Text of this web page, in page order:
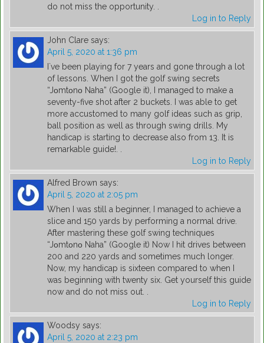
do not miss the opportunity. .
Log in to Reply
John Clare says:
April 5, 2020 at 1:36 pm
I`ve been playing for 7 years and gone through a lot
of lessons. When I got the golf swing secrets
“Jοmtοnο Naha” (Google it), I managed to make a
seventy-five shot after 2 buckets. I was able to get
more accustomed to many golf ideas such as grip,
ball position as well as through swing drills. My
handicap is starting to decrease also from 13. It is
remarkable guide!. .
Log in to Reply
Alfred Brown says:
April 5, 2020 at 2:05 pm
When I was still a beginner, I managed to achieve a
slice and 150 yards by performing a normal drive.
After mastering these golf swing techniques
“Jοmtοnο Naha” (Google it) Now I hit drives between
200 and 220 yards and sometimes much longer.
Now, my handicap is sixteen compared to when I
was beginning with twenty six. Get yourself this guide
now and do not miss out. .
Log in to Reply
Woodsy says:
April 5, 2020 at 2:23 pm